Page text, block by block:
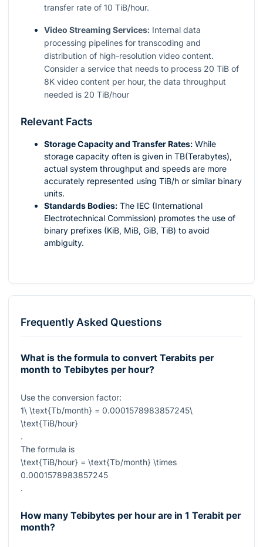
transfer rate of 10 TiB/hour.
Video Streaming Services: Internal data
processing pipelines for transcoding and
distribution of high-resolution video content.
Consider a service that needs to process 20 TiB of
8K video content per hour, the data throughput
needed is 20 TiB/hour
Relevant Facts
Storage Capacity and Transfer Rates: While
storage capacity often is given in TB(Terabytes),
actual system throughput and speeds are more
accurately represented using TiB/h or similar binary
units.
Standards Bodies: The IEC (International
Electrotechnical Commission) promotes the use of
binary prefixes (KiB, MiB, GiB, TiB) to avoid
ambiguity.
Frequently Asked Questions
What is the formula to convert Terabits per
month to Tebibytes per hour?
Use the conversion factor:
1\ \text{Tb/month} = 0.0001578983857245\
\text{TiB/hour}
.
The formula is
\text{TiB/hour} = \text{Tb/month} \times
0.0001578983857245
.
How many Tebibytes per hour are in 1 Terabit per
month?